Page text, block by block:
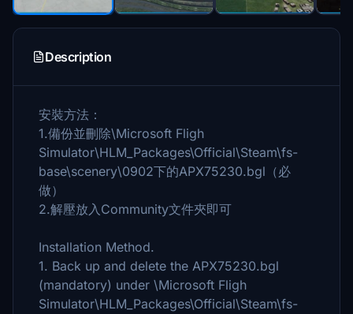
Description
安裝方法：
1.備份並刪除\Microsoft Fligh
Simulator\HLM_Packages\Official\Steam\fs-
base\scenery\0902下的APX75230.bgl（必
做）
2.解壓放入Community文件夾即可
Installation Method.
1. Back up and delete the APX75230.bgl
(mandatory) under \Microsoft Fligh
Simulator\HLM_Packages\Official\Steam\fs-